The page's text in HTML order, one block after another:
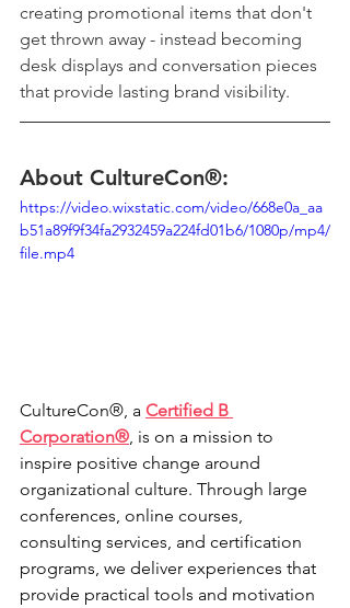
creating promotional items that don't
get thrown away - instead becoming
desk displays and conversation pieces
that provide lasting brand visibility.
About CultureCon®:
https://video.wixstatic.com/video/668e0a_aa
b51a89f9f34fa2932459a224fd01b6/1080p/mp4/
file.mp4
CultureCon®, a Certified B
Corporation® , is on a mission to
inspire positive change around
organizational culture. Through large
conferences, online courses,
consulting services, and certification
programs, we deliver experiences that
provide practical tools and motivation